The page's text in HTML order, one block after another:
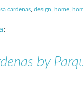
cardenas design home
:
by